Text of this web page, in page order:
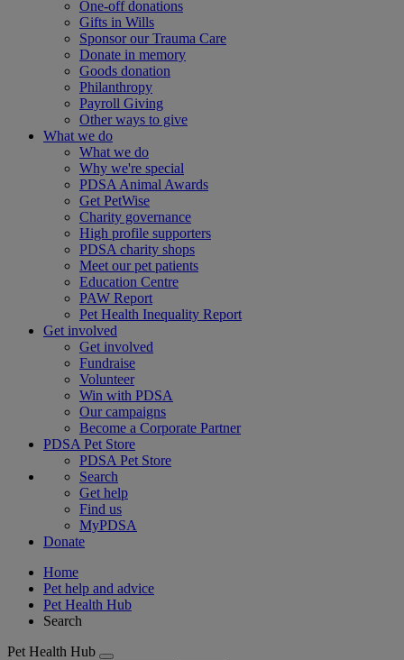
One-off donations
Gifts in Wills
Sponsor our Trauma Care
Donate in memory
Goods donation
Philanthropy
Payroll Giving
Other ways to give
What we do
What we do
Why we're special
PDSA Animal Awards
Get PetWise
Charity governance
High profile supporters
PDSA charity shops
Meet our pet patients
Education Centre
PAW Report
Pet Health Inequality Report
Get involved
Get involved
Fundraise
Volunteer
Win with PDSA
Our campaigns
Become a Corporate Partner
PDSA Pet Store
PDSA Pet Store
Search
Get help
Find us
MyPDSA
Donate
Home
Pet help and advice
Pet Health Hub
Search
Pet Health Hub